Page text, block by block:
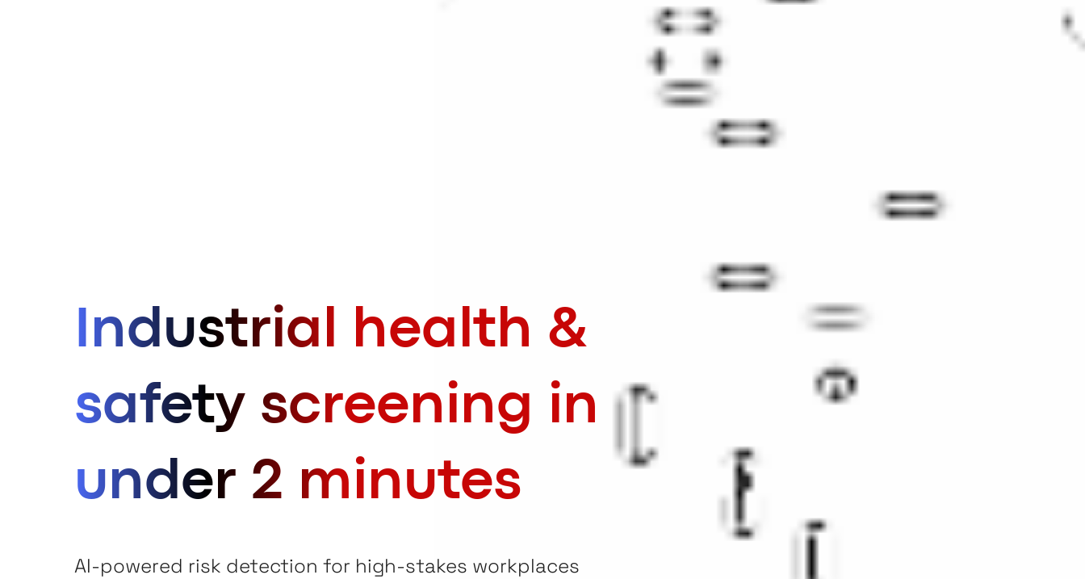
Industrial health &
safety screening in
under 2 minutes
AI-powered risk detection for high-stakes workplaces